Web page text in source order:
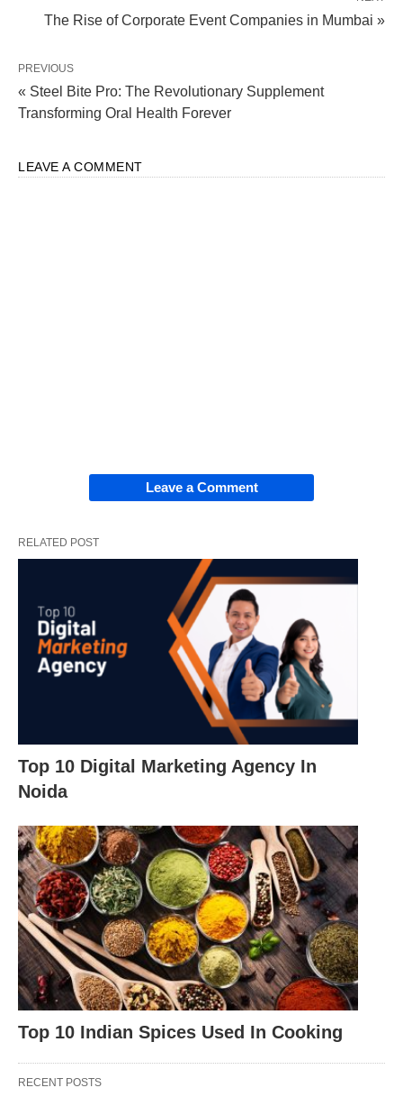
The Rise of Corporate Event Companies in Mumbai »
PREVIOUS
« Steel Bite Pro: The Revolutionary Supplement
Transforming Oral Health Forever
LEAVE A COMMENT
Leave a Comment
RELATED POST
Top 10 Digital Marketing Agency In
Noida
Top 10 Indian Spices Used In Cooking
RECENT POSTS